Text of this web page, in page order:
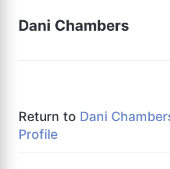
Dani Chambers
Return to Dani
Profile